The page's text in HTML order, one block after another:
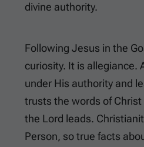
divine authority.
Following Jesus in the
curiosity. It is allegiance.
under His authority and
trusts the words of
the Lord leads.
Person, so true facts